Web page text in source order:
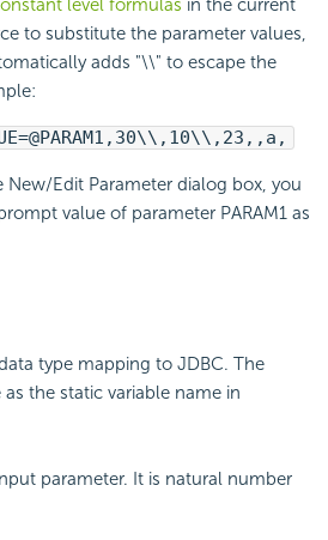
level formulas in the current
to substitute the parameter values,
adds "\\" to escape the
New/Edit Parameter dialog box, you
value of parameter PARAM1 as
type mapping to JDBC. The
the static variable name in
parameter. It is natural number